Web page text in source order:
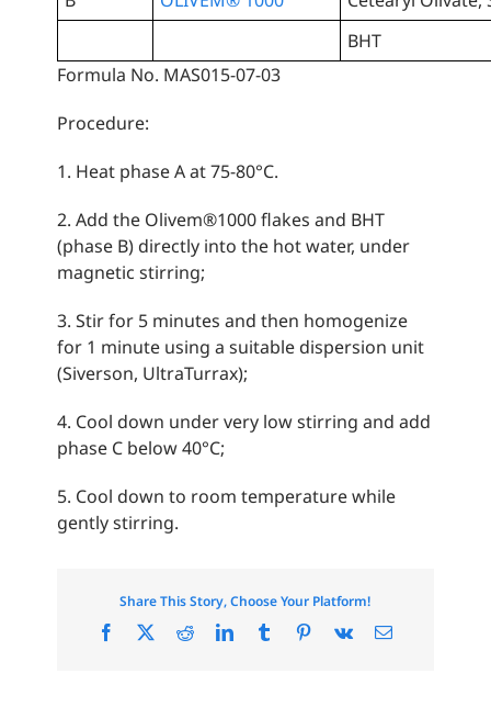
BHT
Formula No. MAS015-07-03
Procedure:
1. Heat phase A at 75-80°C.
2. Add the Olivem®1000 flakes and BHT
(phase B) directly into the hot water, under
magnetic stirring;
3. Stir for 5 minutes and then homogenize
for 1 minute using a suitable dispersion unit
(Siverson, UltraTurrax);
4. Cool down under very low stirring and add
phase C below 40°C;
5. Cool down to room temperature while
gently stirring.
Share This Story, Choose Your Platform!
Facebook RedditLinkedInTumblr Pinterest
Vk Email